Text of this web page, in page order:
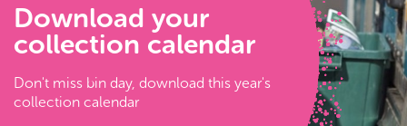
Download your
collection calendar
Don't miss bin day, download this year's
collection calendar